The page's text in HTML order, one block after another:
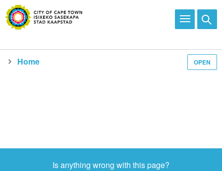
OPEN
Home
Is anything wrong with this page?